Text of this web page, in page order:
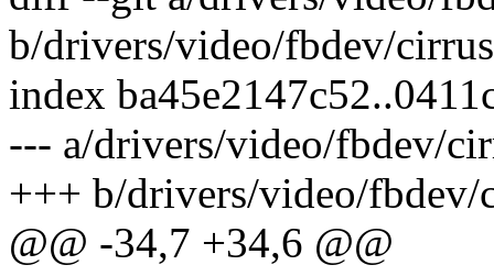
b/drivers/video/fbdev/
index
--- a/drivers/video/fbdev/
+++ b/drivers/video/fbdev/
@@ -34,7 +34,6 @@